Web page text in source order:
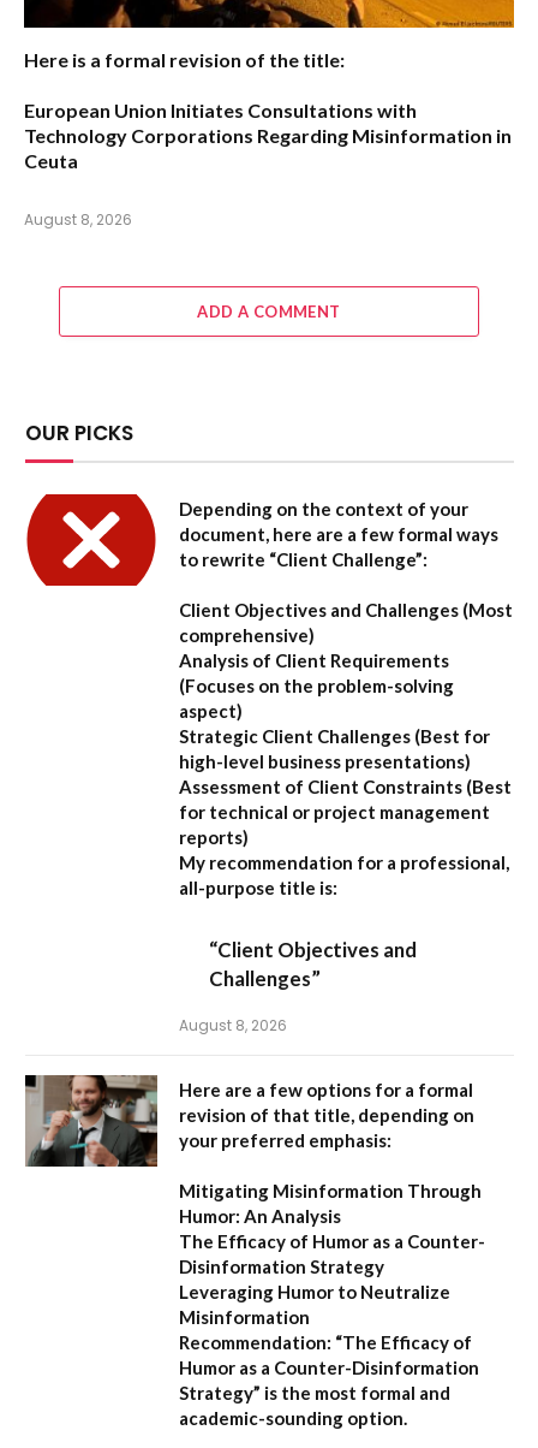
Here is a formal revision of the title:
European Union Initiates Consultations with
Technology Corporations Regarding Misinformation in
Ceuta
August 8, 2026
ADD A COMMENT
OUR PICKS
Depending on the context of your
document, here are a few formal ways
to rewrite “Client Challenge”:
Client Objectives and Challenges (Most
comprehensive)
Analysis of Client Requirements
(Focuses on the problem-solving
aspect)
Strategic Client Challenges (Best for
high-level business presentations)
Assessment of Client Constraints (Best
for technical or project management
reports)
My recommendation for a professional,
all-purpose title is:
“Client Objectives and
Challenges”
August 8, 2026
Here are a few options for a formal
revision of that title, depending on
your preferred emphasis:
Mitigating Misinformation Through
Humor: An Analysis
The Efficacy of Humor as a Counter-
Disinformation Strategy
Leveraging Humor to Neutralize
Misinformation
Recommendation: “The Efficacy of
Humor as a Counter-Disinformation
Strategy” is the most formal and
academic-sounding option.